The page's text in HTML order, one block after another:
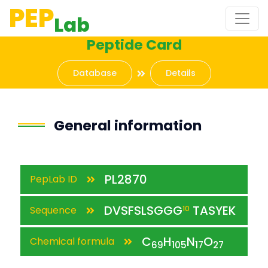
PEPLab
Peptide Card
Database Details
General information
PepLab ID PL2870
Sequence DVSFSLSGGG10 TASYEK
Chemical formula C69H105N17O27